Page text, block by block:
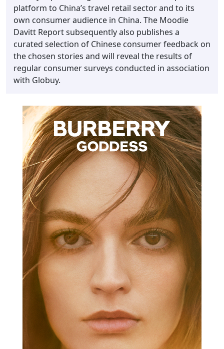
platform to China’s travel retail sector and to its
own consumer audience in China. The Moodie
Davitt Report subsequently also publishes a
curated selection of Chinese consumer feedback on
the chosen stories and will reveal the results of
regular consumer surveys conducted in association
with Globuy.